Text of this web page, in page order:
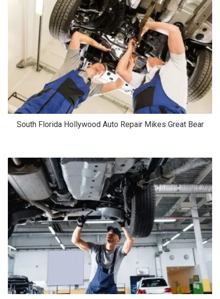
South Florida Hollywood Auto Repair Mikes Great Bear